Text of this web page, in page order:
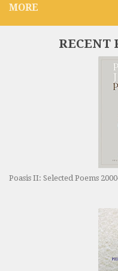
MORE
RECENT
Poasis II: Selected Poems